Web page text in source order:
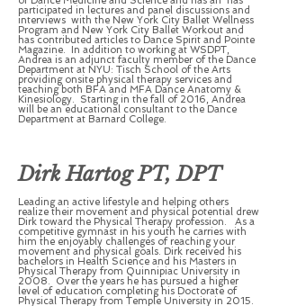
participated in lectures and panel discussions and
interviews with the New York City Ballet Wellness
Program and New York City Ballet Workout and
has contributed articles to Dance Spirit and Pointe
Magazine. In addition to working at WSDPT,
Andrea is an adjunct faculty member of the Dance
Department at NYU: Tisch School of the Arts
providing onsite physical therapy services and
teaching both BFA and MFA Dance Anatomy &
Kinesiology. Starting in the fall of 2016, Andrea
will be an educational consultant to the Dance
Department at Barnard College.
Dirk Hartog PT, DPT
Leading an active lifestyle and helping others
realize their movement and physical potential drew
Dirk toward the Physical Therapy profession. As a
competitive gymnast in his youth he carries with
him the enjoyably challenges of reaching your
movement and physical goals. Dirk received his
bachelors in Health Science and his Masters in
Physical Therapy from Quinnipiac University in
2008. Over the years he has pursued a higher
level of education completing his Doctorate of
Physical Therapy from Temple University in 2015.